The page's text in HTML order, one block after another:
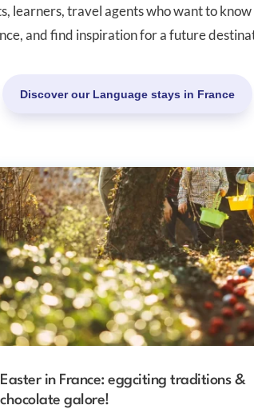
learners, travel agents who want to
and find inspiration for a future
Discover our Language stays in France
Easter in France: eggciting traditions &
chocolate galore!